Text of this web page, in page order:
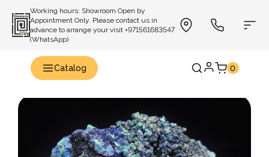
Working hours: Showroom Open by
Appointment Only. Please contact us in
advance to arrange your visit +971561683547
(WhatsApp)
Catalog 0